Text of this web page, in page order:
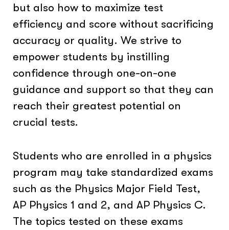
but also how to maximize test
efficiency and score without sacrificing
accuracy or quality. We strive to
empower students by instilling
confidence through one-on-one
guidance and support so that they can
reach their greatest potential on
crucial tests.
Students who are enrolled in a physics
program may take standardized exams
such as the Physics Major Field Test,
AP Physics 1 and 2, and AP Physics C.
The topics tested on these exams